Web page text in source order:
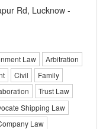
Rd, Lucknow -
Law
Arbitration
Civil
Family
Trust Law
Shipping Law
Law